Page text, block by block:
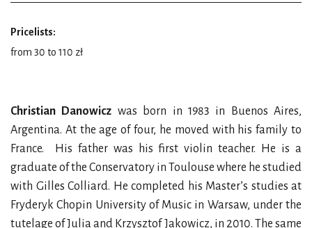
Pricelists:
from 30 to 110 zł
Christian Danowicz was born in 1983 in Buenos Aires,
Argentina. At the age of four, he moved with his family to
France. His father was his first violin teacher. He is a
graduate of the Conservatory in Toulouse where he studied
with Gilles Colliard. He completed his Master’s studies at
Fryderyk Chopin University of Music in Warsaw, under the
tutelage of Julia and Krzysztof Jakowicz, in 2010. The same